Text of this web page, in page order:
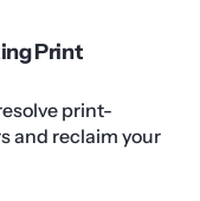
Print
print-
and reclaim your